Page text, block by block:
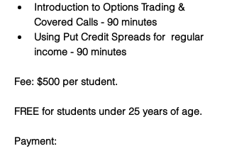
Introduction to Options Trading &
Covered Calls - 90 minutes
Using Put Credit Spreads for  regular
income - 90 minutes
Fee: $500 per student.
FREE for students under 25 years of age.
Payment:​